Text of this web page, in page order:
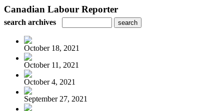
Canadian Labour Reporter
search archives
October 18, 2021
October 11, 2021
October 4, 2021
September 27, 2021